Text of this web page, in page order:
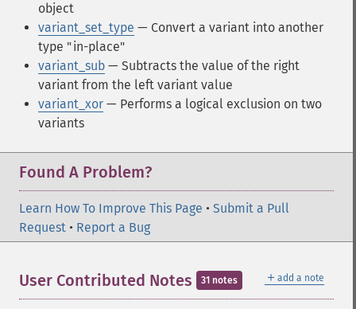
object
variant_set_type — Convert a variant into another
type "in-place"
variant_sub — Subtracts the value of the right
variant from the left variant value
variant_xor — Performs a logical exclusion on two
variants
Found A Problem?
Learn How To Improve This Page • Submit a Pull
Request • Report a Bug
＋ add a note
User Contributed Notes 31 notes